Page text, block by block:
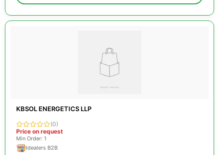
KBSOL ENERGETICS LLP
(0)
Price on request
Min Order: 1
Idealers B2B